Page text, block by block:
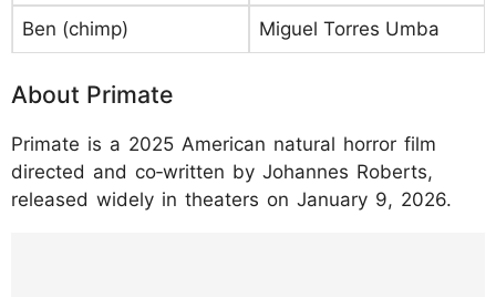
Ben (chimp) Miguel Torres Umba
About Primate
Primate is a 2025 American natural horror film
directed and co‑written by Johannes Roberts,
released widely in theaters on January 9, 2026.